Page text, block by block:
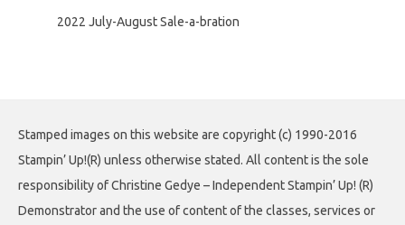
2022 July-August Sale-a-bration
Stamped images on this website are copyright (c) 1990-2016
Stampin’ Up!(R) unless otherwise stated. All content is the sole
responsibility of Christine Gedye – Independent Stampin’ Up! (R)
Demonstrator and the use of content of the classes, services or